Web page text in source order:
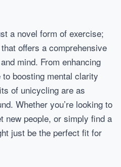
a novel form of exercise;
offers a comprehensive
mind. From enhancing
boosting mental clarity
of unicycling are as
Whether you’re looking to
new people, or simply find a
just be the perfect fit for